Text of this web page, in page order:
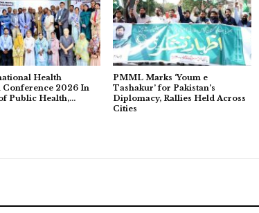
Health
Conference 2026 In
Public Health,…
PMML Marks ‘Youm e
Tashakur’ for Pakistan’s
Diplomacy, Rallies Held Across
Cities